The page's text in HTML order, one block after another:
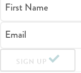
First Name
Email
SIGN UP